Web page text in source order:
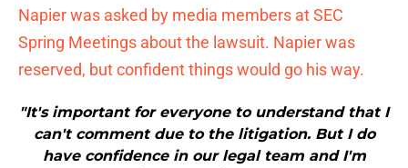
Napier was asked by media members at SEC
Spring Meetings about the lawsuit. Napier was
reserved, but confident things would go his way.
"It's important for everyone to understand that I
can't comment due to the litigation. But I do
have confidence in our legal team and I'm